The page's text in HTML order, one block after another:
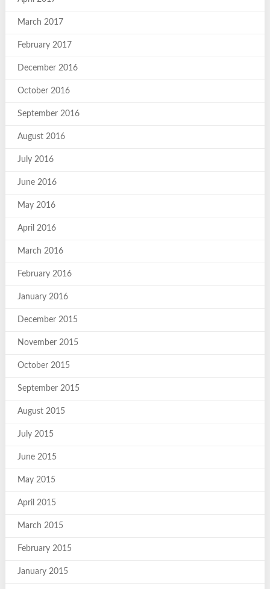
March 2017
February 2017
December 2016
October 2016
September 2016
August 2016
July 2016
June 2016
May 2016
April 2016
March 2016
February 2016
January 2016
December 2015
November 2015
October 2015
September 2015
August 2015
July 2015
June 2015
May 2015
April 2015
March 2015
February 2015
January 2015